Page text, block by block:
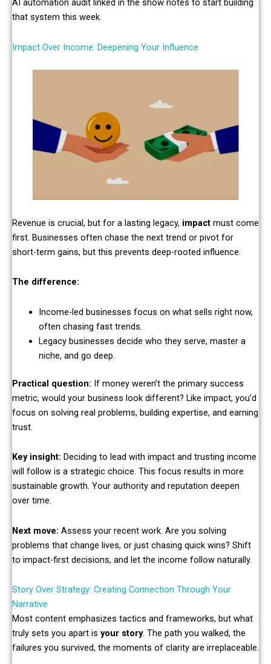
AI automation audit linked in the show notes to start building
that system this week.
Impact Over Income: Deepening Your Influence
Revenue is crucial, but for a lasting legacy, impact must come
first. Businesses often chase the next trend or pivot for
short-term gains, but this prevents deep-rooted influence.
The difference:
Income-led businesses focus on what sells right now,
often chasing fast trends.
Legacy businesses decide who they serve, master a
niche, and go deep.
Practical question: If money weren’t the primary success
metric, would your business look different? Like impact, you’d
focus on solving real problems, building expertise, and earning
trust.
Key insight: Deciding to lead with impact and trusting income
will follow is a strategic choice. This focus results in more
sustainable growth. Your authority and reputation deepen
over time.
Next move: Assess your recent work. Are you solving
problems that change lives, or just chasing quick wins? Shift
to impact-first decisions, and let the income follow naturally.
Story Over Strategy: Creating Connection Through Your
Narrative
Most content emphasizes tactics and frameworks, but what
truly sets you apart is your story. The path you walked, the
failures you survived, the moments of clarity are irreplaceable.